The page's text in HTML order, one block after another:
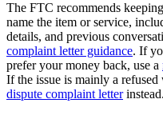
The FTC recommends
name the item or service,
details, and previous
complaint letter guidance. If
prefer your money back, use a
If the issue is mainly a
dispute complaint letterinstead.